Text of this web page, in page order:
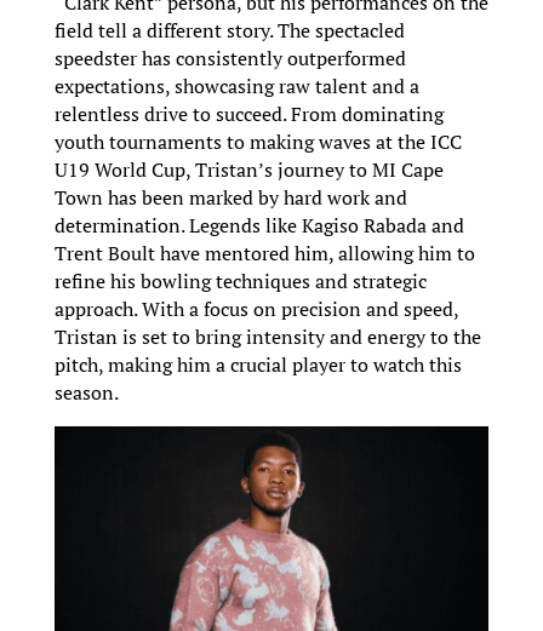
field tell a different story. The spectacled
speedster has consistently outperformed
expectations, showcasing raw talent and a
relentless drive to succeed. From dominating
youth tournaments to making waves at the ICC
U19 World Cup, Tristan’s journey to MI Cape
Town has been marked by hard work and
determination. Legends like Kagiso Rabada and
Trent Boult have mentored him, allowing him to
refine his bowling techniques and strategic
approach. With a focus on precision and speed,
Tristan is set to bring intensity and energy to the
pitch, making him a crucial player to watch this
season.